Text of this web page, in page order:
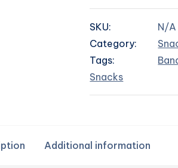
SKU:
N/A
Category:
Tags:
Snacks
Additional information